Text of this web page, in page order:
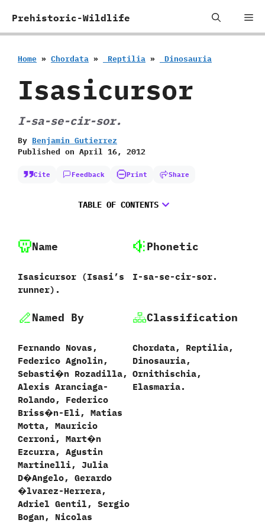
Prehistoric-Wildlife
Home » Chordata » ‭ ‬Reptilia » ‭ ‬Dinosauria
Isasicursor
I-sa-se-cir-sor.
By Benjamin Gutierrez
Published on April 16, 2012
Cite Feedback Print Share
TABLE OF CONTENTS
Name
Isasicursor ‭(‬Isasi’s
runner‭)‬.
Phonetic
I-sa-se-cir-sor.
Named By
Fernando Novas,‭
‬Federico Agnolin,‭
‬Sebasti�n Rozadilla,‭
‬Alexis Aranciaga-
Rolando,‭ ‬Federico
Briss�n-Eli,‭ ‬Matias
Motta,‭ ‬Mauricio
Cerroni,‭ ‬Mart�n
Ezcurra,‭ ‬Agustin
Martinelli,‭ ‬Julia
D�Angelo,‭ ‬Gerardo
�lvarez-Herrera,‭
‬Adriel Gentil,‭ ‬Sergio
Bogan,‭ ‬Nicolas
Classification
Chordata,‭ ‬Reptilia,‭
‬Dinosauria,‭
‬Ornithischia,‭
‬Elasmaria.